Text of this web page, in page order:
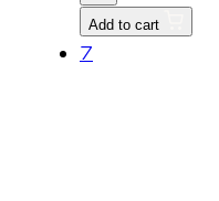
M6
quantity
Add to cart
7